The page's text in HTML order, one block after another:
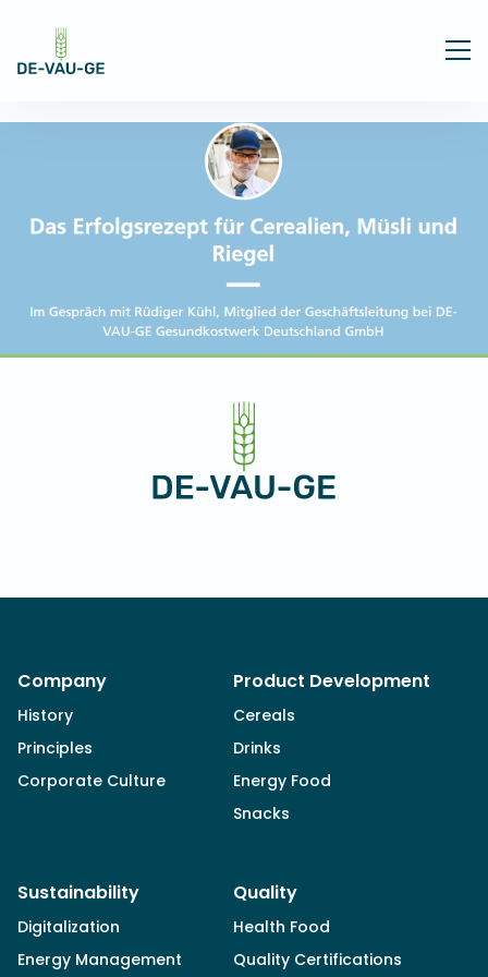
Company
History
Principles
Corporate Culture
Product Development
Cereals
Drinks
Energy Food
Snacks
Sustainability
Digitalization
Energy Management
Quality
Health Food
Quality Certifications